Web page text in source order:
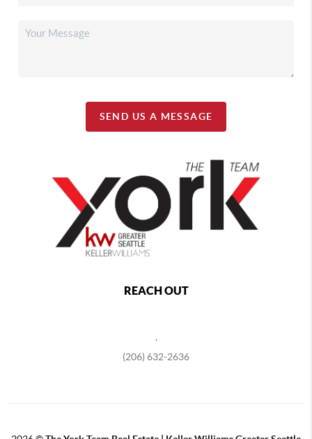
SEND US A MESSAGE
REACH OUT
,
(206) 632-2636